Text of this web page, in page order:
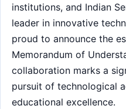
institutions, and Indian
leader in innovative
proud to announce the
Memorandum of
collaboration marks a
pursuit of technological
educational excellence.